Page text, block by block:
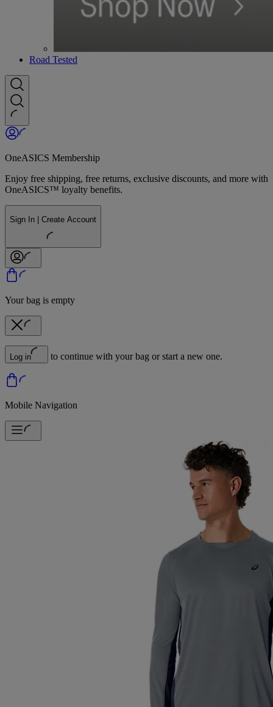
Road Tested
OneASICS Membership
Enjoy free shipping, free returns, exclusive discounts, and more with
OneASICS™ loyalty benefits.
Sign In | Create Account
Your bag is empty
Log in to continue with your bag or start a new one.
Mobile Navigation